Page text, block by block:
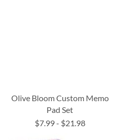
Olive Bloom Custom Memo
Pad Set
$7.99- $21.98